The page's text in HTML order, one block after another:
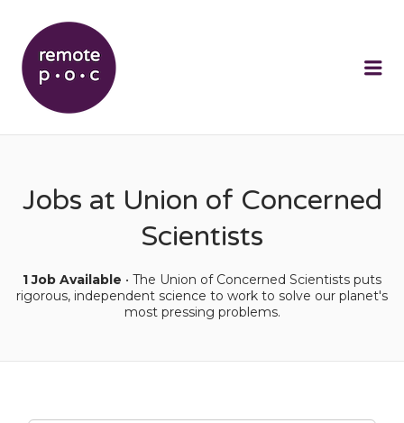
Jobs at Union of Concerned
Scientists
1 Job Available • The Union of Concerned Scientists puts
rigorous, independent science to work to solve our planet's
most pressing problems.